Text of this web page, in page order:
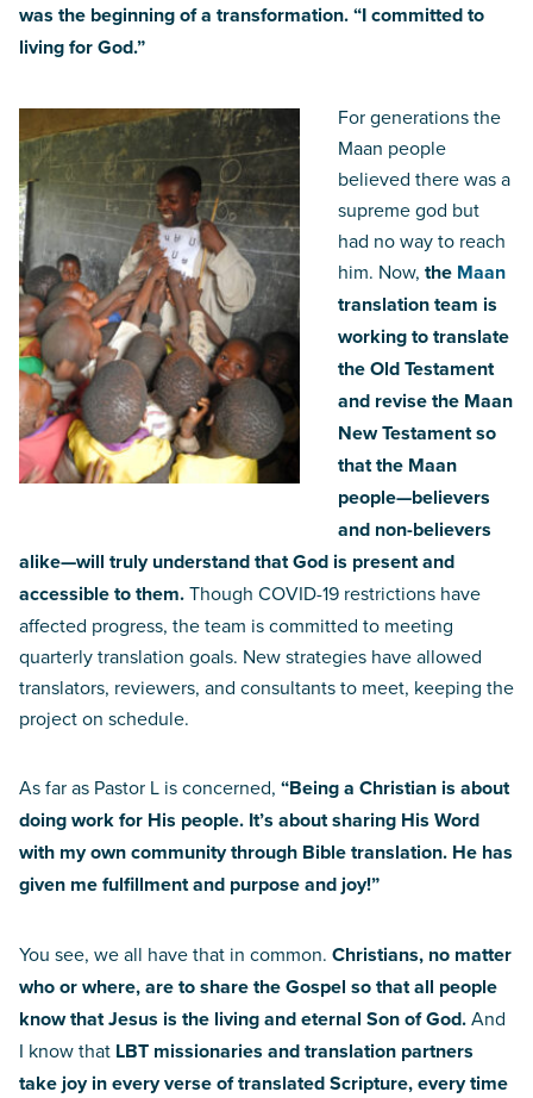
was the beginning of a transformation. “I committed to
living for God.”
For generations the
Maan people
believed there was a
supreme god but
had no way to reach
him. Now, the Maan
translation team is
working to translate
the Old Testament
and revise the Maan
New Testament so
that the Maan
people—believers
and non-believers
alike—will truly understand that God is present and
accessible to them.Though COVID-19 restrictions have
affected progress, the team is committed to meeting
quarterly translation goals. New strategies have allowed
translators, reviewers, and consultants to meet, keeping the
project on schedule.
As far as Pastor L is concerned, “Being a Christian is about
doing work for His people. It’s about sharing His Word
with my own community through Bible translation. He has
given me fulfillment and purpose and joy!”
You see, we all have that in common. Christians, no matter
who or where, are to share the Gospel so that all people
know that Jesus is the living and eternal Son of God.And
I know that LBT missionaries and translation partners
take joy in every verse of translated Scripture, every time